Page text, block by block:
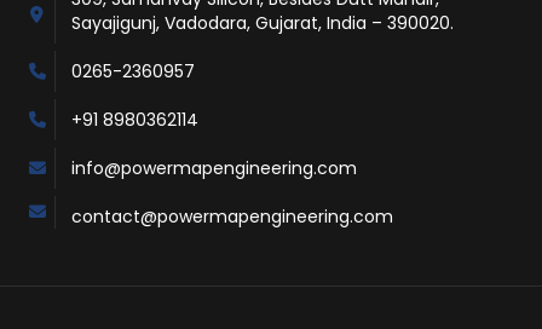
Sayajigunj, Vadodara, Gujarat, India – 390020.
0265-2360957
+91 8980362114
info@powermapengineering.com
contact@powermapengineering.com